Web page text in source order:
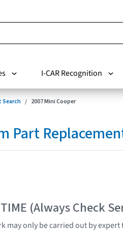
I-CAR Recognition
Search 2007 Mini Cooper
Part
TIME (Always Check
only be carried out by expert